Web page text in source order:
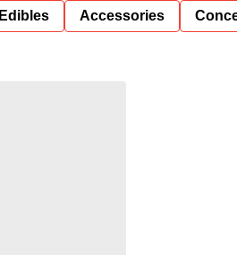
Edibles Accessories